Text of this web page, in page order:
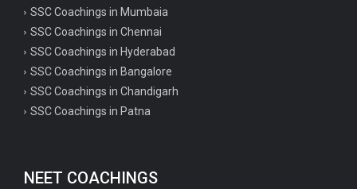
SSC Coachings in Mumbaia
SSC Coachings in Chennai
SSC Coachings in Hyderabad
SSC Coachings in Bangalore
SSC Coachings in Chandigarh
SSC Coachings in Patna
NEET COACHINGS